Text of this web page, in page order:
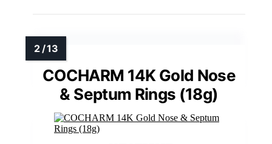
COCHARM 14K Gold Nose
& Septum Rings (18g)